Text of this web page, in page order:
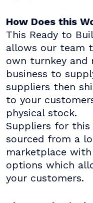
How Does this
This Ready to
allows our team
own turnkey and
business to
suppliers then
to your
physical stock.
Suppliers for this
sourced from a
marketplace
options which
your customers.